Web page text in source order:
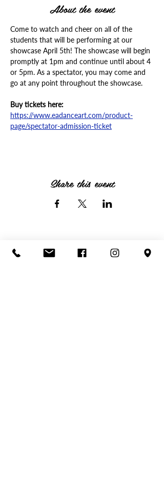
About the event
Come to watch and cheer on all of the
students that will be performing at our
showcase April 5th! The showcase will begin
promptly at 1pm and continue until about 4
or 5pm. As a spectator, you may come and
go at any point throughout the showcase.
Buy tickets here:
https://www.eadanceart.com/product-
page/spectator-admission-ticket
Share this event
Call or text anytime!(614) 756-1530
info@eadanceart.com |3732 Fishinger Blvd,